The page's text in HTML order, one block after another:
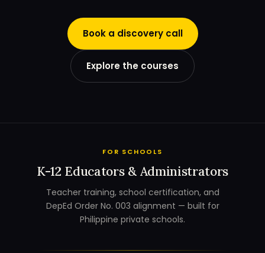
Book a discovery call
Explore the courses
FOR SCHOOLS
K-12 Educators & Administrators
Teacher training, school certification, and
DepEd Order No. 003 alignment — built for
Philippine private schools.